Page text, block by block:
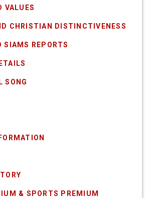
VALUES
CHRISTIAN DISTINCTIVENESS
SIAMS REPORTS
SONG
& SPORTS PREMIUM